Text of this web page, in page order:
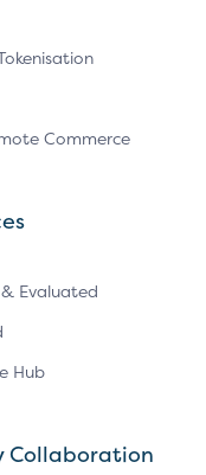
Commerce
Evaluated
Hub
Collaboration